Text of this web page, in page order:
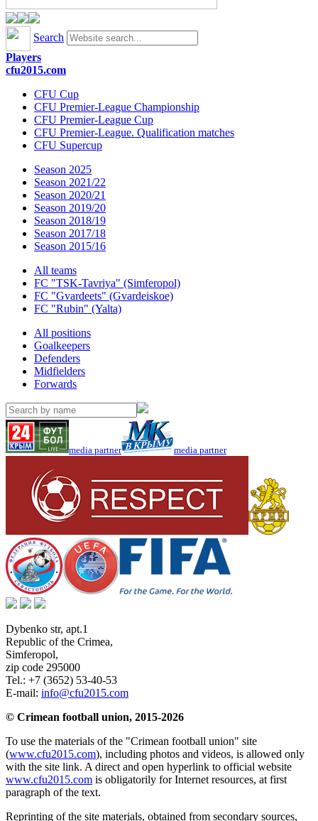
Search
Players
cfu2015.com
CFU Cup
CFU Premier-League Championship
CFU Premier-League Cup
CFU Premier-League. Qualification matches
CFU Supercup
Season 2025
Season 2021/22
Season 2020/21
Season 2019/20
Season 2018/19
Season 2017/18
Season 2015/16
All teams
FC "TSK-Tavriya" (Simferopol)
FC "Gvardeets" (Gvardeiskoe)
FC "Rubin" (Yalta)
All positions
Goalkeepers
Defenders
Midfielders
Forwards
media partner media partner
Dybenko str, apt.1
Republic of the Crimea,
Simferopol,
zip code 295000
Tel.: +7 (3652) 53-40-53
E-mail: info@cfu2015.com
© Crimean football union, 2015-2026
To use the materials of the "Crimean football union" site
(www.cfu2015.com), including photos and videos, is allowed only
with the site link. A direct and open hyperlink to official website
www.cfu2015.com is obligatorily for Internet resources, at first
paragraph of the text.
Reprinting of the site materials, obtained from secondary sources,